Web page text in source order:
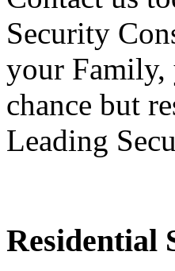
Security
your Family,
chance but
Leading
Residential